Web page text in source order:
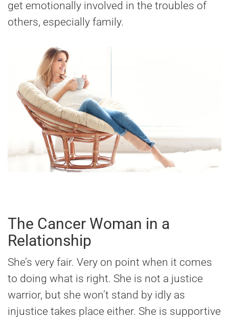
get emotionally involved in the troubles of
others, especially family.
The Cancer Woman in a
Relationship
She’s very fair. Very on point when it comes
to doing what is right. She is not a justice
warrior, but she won’t stand by idly as
injustice takes place either. She is supportive